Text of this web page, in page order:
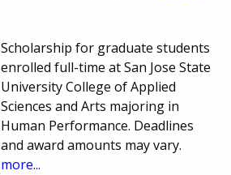
Scholarship for graduate students
enrolled full-time at San Jose State
University College of Applied
Sciences and Arts majoring in
Human Performance. Deadlines
and award amounts may vary.
more...